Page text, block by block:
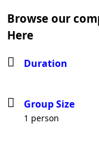
Browse our
Here
Duration
Group Size
1 person